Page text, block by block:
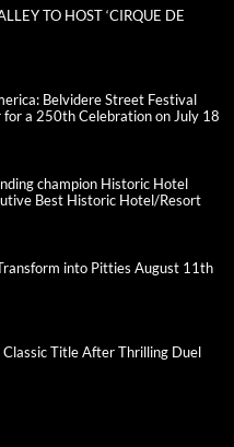
TO HOST ‘CIRQUE DE
Belvidere Street Festival
for a 250th Celebration on July 18
champion Historic Hotel
Best Historic Hotel/Resort
into Pitties August 11th
Title After Thrilling Duel